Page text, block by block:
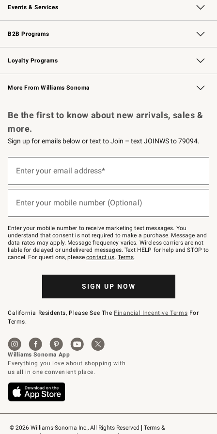
Events & Services
Wedding & Gift Registry Free Design Services
Events Knife Sharpening
Gift Cards
B2B Programs
B2B Overview Contract
Trade Professional Chefs
Corporate Gifting
Loyalty Programs
Williams Sonoma Credit Card Key Rewards
Williams Sonoma Reserve
More From Williams Sonoma
© 2026 Williams-Sonoma Inc., All Rights Reserved
Terms &
Be the first to know about new arrivals, sales &
more.
Sign up for emails below or text to Join – text JOINWS to 79094.
below
Join
–
text
JOINWS
to
79094.
Enter your email address*
Enter your mobile number (Optional)
Enter your mobile number to receive marketing text messages. You
understand that consent is not required to make a purchase. Message and
data rates may apply. Message frequency varies. Wireless carriers are not
liable for delayed or undelivered messages. Text HELP for help and STOP to
cancel. For questions, pleasecontact us. Terms.
SIGN UP NOW
California Residents, Please See The Financial Incentive Terms For
Terms.